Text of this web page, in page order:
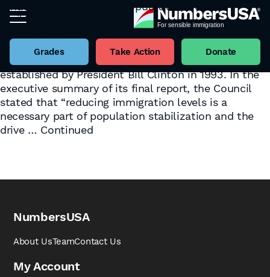
Grades Take Action Donate
Tag:Sustainability
What Is Unsustainable Population Growth?
April 27, 2025
NumbersUSA was built is the recommendations of
the President’s Council on Sustainable Development,
established by President Bill Clinton in 1993. In the
executive summary of its final report, the Council
stated that “reducing immigration levels is a
necessary part of population stabilization and the
drive … Continued
NumbersUSA
About UsTeamContact Us
My Account